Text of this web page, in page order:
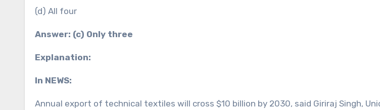
(d) All four
Answer: (c) Only three
Explanation:
In NEWS:
Annual export of technical textiles will cross $10 billion by 2030, said Giriraj Singh,